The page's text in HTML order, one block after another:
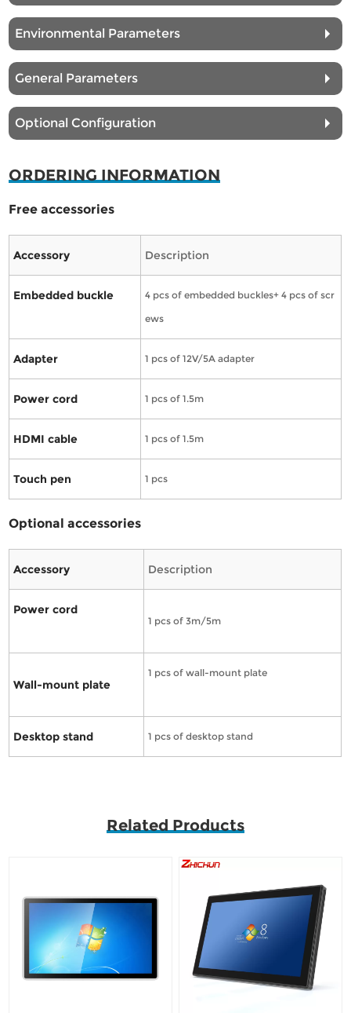
Environmental Parameters
General Parameters
Optional Configuration
ORDERING INFORMATION
Free accessories
Accessory Description
Embedded buckle
4 pcs of embedded buckles+ 4 pcs of scr
ews
Adapter 1 pcs of 12V/5A adapter
Power cord 1 pcs of 1.5m
HDMI cable 1 pcs of 1.5m
Touch pen 1 pcs
Optional accessories
Accessory Description
Power cord
1 pcs of 3m/5m
Wall-mount plate
1 pcs of wall-mount plate
Desktop stand 1 pcs of desktop stand
Related Products